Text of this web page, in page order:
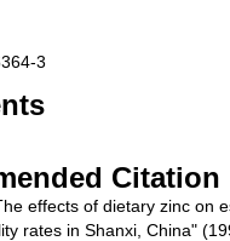
3
Citation
effects of dietary zinc on
rates in Shanxi, China"